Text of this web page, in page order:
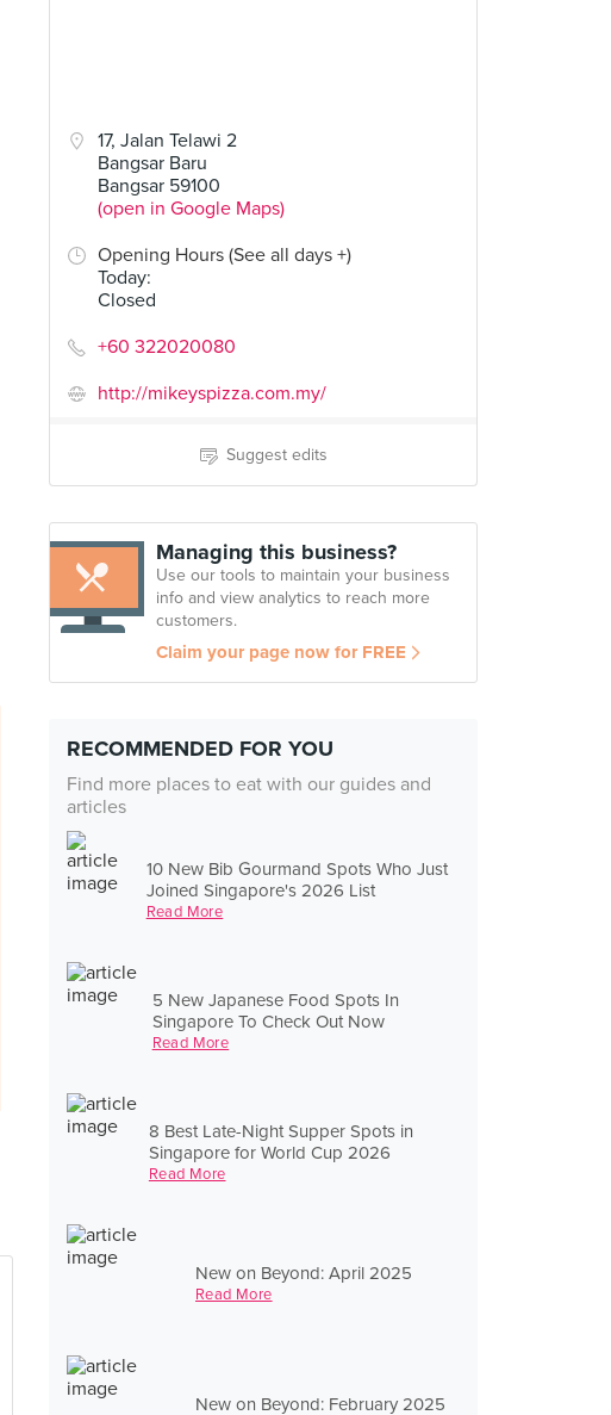
17, Jalan Telawi 2
Bangsar Baru
Bangsar 59100
(open in Google Maps)
Opening Hours (See all days +)
Today:
Closed
+60 322020080
http://mikeyspizza.com.my/
Suggest edits
Managing this business?
Use our tools to maintain your business
info and view analytics to reach more
customers.
Claim your page now for FREE
RECOMMENDED FOR YOU
Find more places to eat with our guides and
articles
10 New Bib Gourmand Spots Who Just
Joined Singapore's 2026 List
Read More
5 New Japanese Food Spots In
Singapore To Check Out Now
Read More
8 Best Late-Night Supper Spots in
Singapore for World Cup 2026
Read More
New on Beyond: April 2025
Read More
New on Beyond: February 2025